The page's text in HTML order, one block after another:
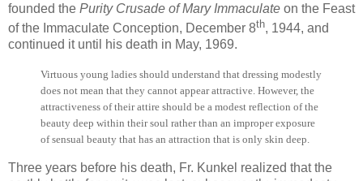
founded the Purity Crusade of Mary Immaculate on the Feast
of the Immaculate Conception, December 8th, 1944, and
continued it until his death in May, 1969.
Virtuous young ladies should understand that dressing modestly
does not mean that they cannot appear attractive. However, the
attractiveness of their attire should be a modest reflection of the
beauty deep within their soul rather than an improper exposure
of sensual beauty that has an attraction that is only skin deep.
Three years before his death, Fr. Kunkel realized that the